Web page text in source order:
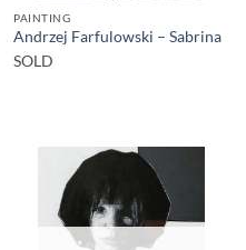
PAINTING
Andrzej Farfulowski – Sabrina
SOLD